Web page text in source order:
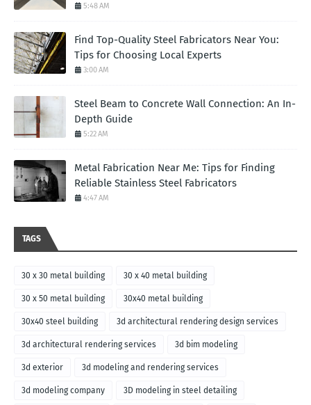
5:48 AM
Find Top-Quality Steel Fabricators Near You:
Tips for Choosing Local Experts
3:00 AM
Steel Beam to Concrete Wall Connection: An In-
Depth Guide
5:22 AM
Metal Fabrication Near Me: Tips for Finding
Reliable Stainless Steel Fabricators
4:47 AM
TAGS
30 x 30 metal building 30 x 40 metal building
30 x 50 metal building 30x40 metal building
30x40 steel building 3d architectural rendering design services
3d architectural rendering services 3d bim modeling
3d exterior 3d modeling and rendering services
3d modeling company 3D modeling in steel detailing